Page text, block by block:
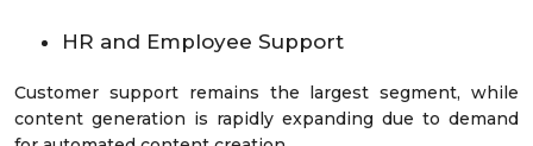
HR and Employee Support
Customer support remains the largest segment, while
content generation is rapidly expanding due to demand